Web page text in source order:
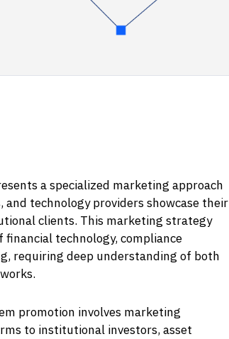
a specialized marketing approach
technology providers showcase their
clients. This marketing strategy
technology, compliance
requiring deep understanding of both
promotion involves marketing
to institutional investors, asset